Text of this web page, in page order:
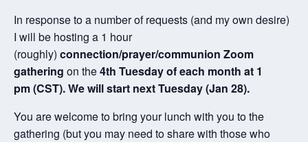
In response to a number of requests (and my own desire)
I will be hosting a 1 hour
(roughly) connection/prayer/communion Zoom
gathering on the4th Tuesday of each month at 1
pm (CST). We will start next Tuesday (Jan 28).
You are welcome to bring your lunch with you to the
gathering (but you may need to share with those who